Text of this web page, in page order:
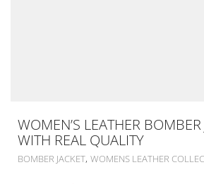
WOMEN’S LEATHER BOMBER
WITH REAL QUALITY
BOMBER JACKET, WOMENS LEATHER